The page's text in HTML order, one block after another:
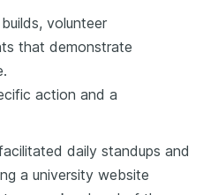
volunteer
that demonstrate
action and a
daily standups and
a university website